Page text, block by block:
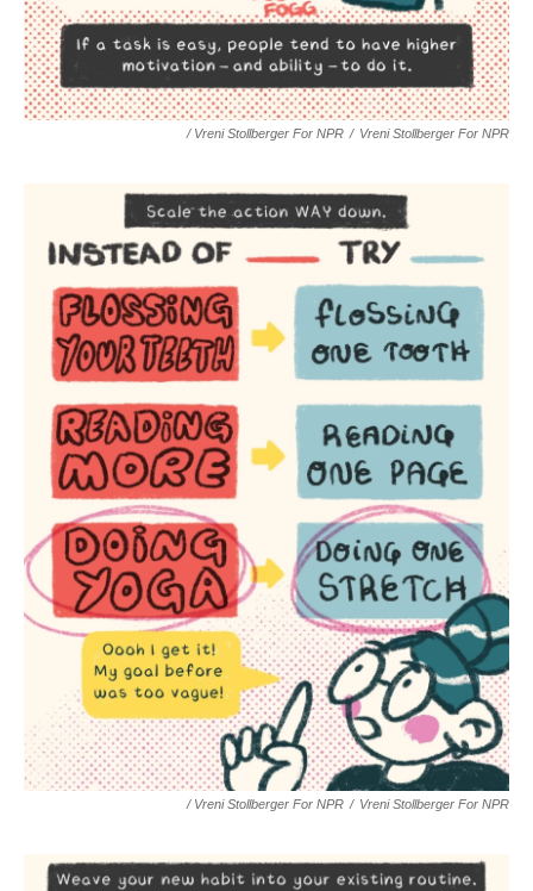
/ Vreni Stollberger For NPR / Vreni Stollberger For NPR
/ Vreni Stollberger For NPR / Vreni Stollberger For NPR